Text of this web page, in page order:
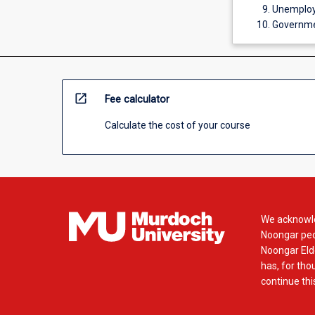
open_in_new Fee calculator
Calculate the cost of your course
We
Noongar
Noongar
has, for
continue